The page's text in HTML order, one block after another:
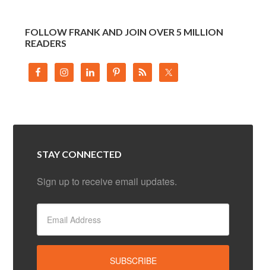
FOLLOW FRANK AND JOIN OVER 5 MILLION
READERS
STAY CONNECTED
Sign up to receive email updates.